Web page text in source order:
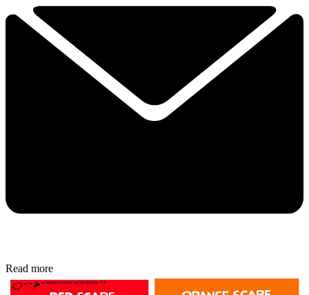
Read more